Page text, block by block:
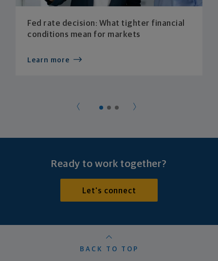
Fed rate decision: What tighter financial
conditions mean for markets
Learn more
Ready to work together?
Let's connect
BACK TO TOP